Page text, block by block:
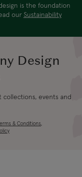
is the foundation
our Sustainability
Design
events and
& Conditions